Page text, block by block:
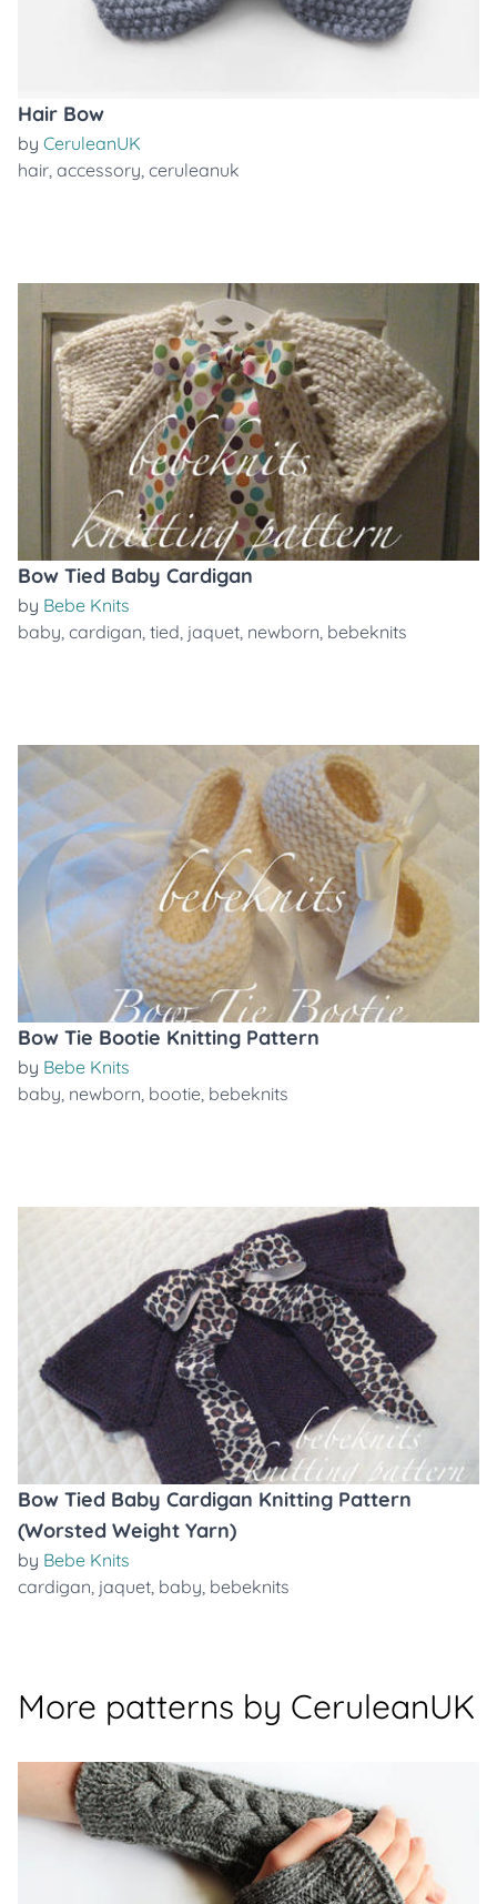
Hair Bow
by CeruleanUK
hair, accessory, ceruleanuk
Bow Tied Baby Cardigan
by Bebe Knits
baby, cardigan, tied, jaquet, newborn, bebeknits
Bow Tie Bootie Knitting Pattern
by Bebe Knits
baby, newborn, bootie, bebeknits
Bow Tied Baby Cardigan Knitting Pattern
(Worsted Weight Yarn)
by Bebe Knits
cardigan, jaquet, baby, bebeknits
More patterns by CeruleanUK